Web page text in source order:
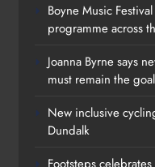
Boyne Music
programme across
Joanna Byrne says
must remain the goal
New inclusive
Dundalk